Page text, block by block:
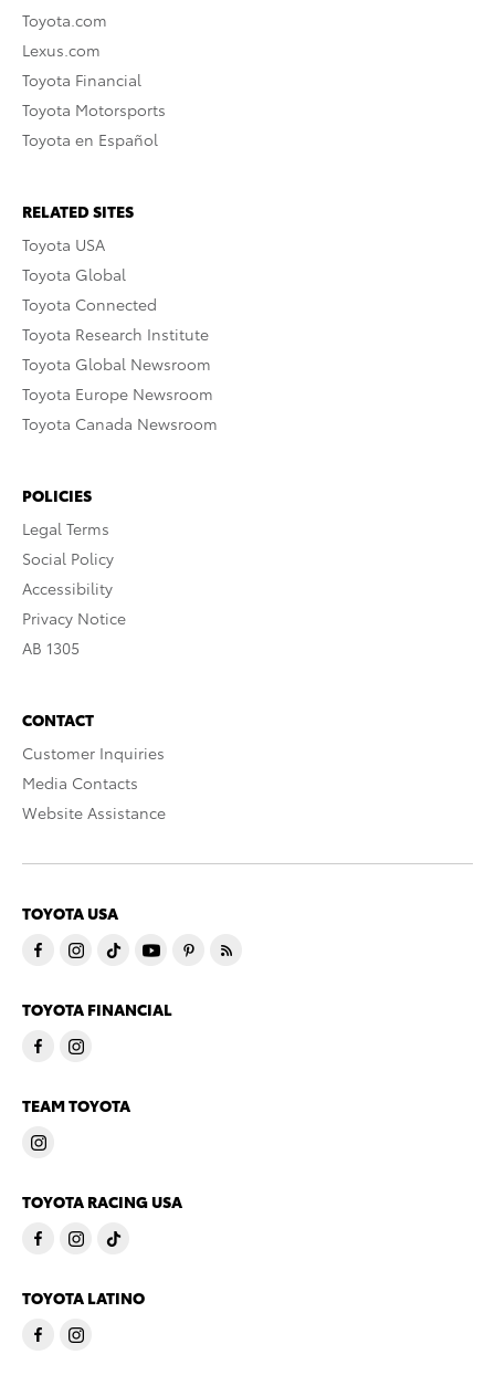
Toyota.com
Lexus.com
Toyota Financial
Toyota Motorsports
Toyota en Español
RELATED SITES
Toyota USA
Toyota Global
Toyota Connected
Toyota Research Institute
Toyota Global Newsroom
Toyota Europe Newsroom
Toyota Canada Newsroom
POLICIES
Legal Terms
Social Policy
Accessibility
Privacy Notice
AB 1305
CONTACT
Customer Inquiries
Media Contacts
Website Assistance
TOYOTA USA
TOYOTA FINANCIAL
TEAM TOYOTA
TOYOTA RACING USA
TOYOTA LATINO